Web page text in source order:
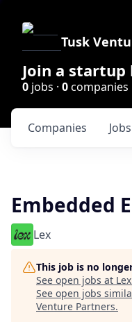
Tusk
Join a
0 jobs · 0companies
Jobs
Companies
Embedded
Lex
This job is no
See open jobs at Lex
See open jobs
Venture Partners.